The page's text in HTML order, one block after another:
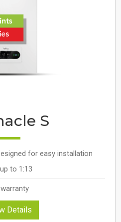
S
for easy installation
to 1:13
Details